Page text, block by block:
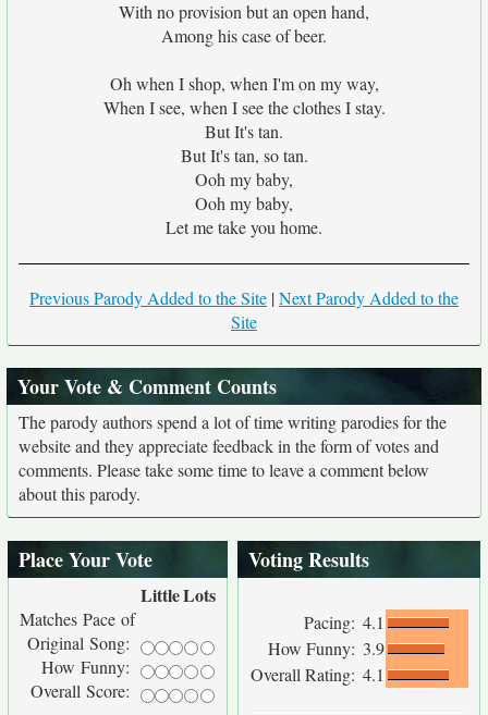
With no provision but an open hand,
Among his case of beer.
Oh when I shop, when I'm on my way,
When I see, when I see the clothes I stay.
But It's tan.
But It's tan, so tan.
Ooh my baby,
Ooh my baby,
Let me take you home.
Previous Parody Added to the Site |Next Parody Added to the
Site
Your Vote & Comment Counts
The parody authors spend a lot of time writing parodies for the
website and they appreciate feedback in the form of votes and
comments. Please take some time to leave a comment below
about this parody.
Place Your Vote
LittleLots
Matches Pace of
Original Song:
How Funny:
Overall Score:
Voting Results
Pacing: 4.1
How Funny: 3.9
Overall Rating: 4.1